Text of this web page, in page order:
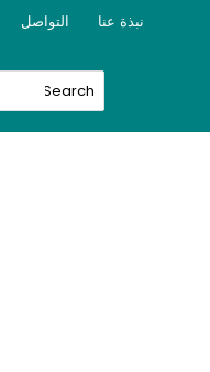
نبذة عنا التواصل